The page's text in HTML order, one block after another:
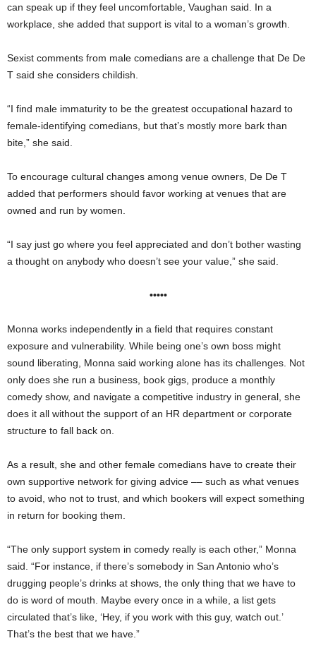
can speak up if they feel uncomfortable, Vaughan said. In a
workplace, she added that support is vital to a woman’s growth.
Sexist comments from male comedians are a challenge that De De
T said she considers childish.
“I find male immaturity to be the greatest occupational hazard to
female-identifying comedians, but that’s mostly more bark than
bite,” she said.
To encourage cultural changes among venue owners, De De T
added that performers should favor working at venues that are
owned and run by women.
“I say just go where you feel appreciated and don’t bother wasting
a thought on anybody who doesn’t see your value,” she said.
•••••
Monna works independently in a field that requires constant
exposure and vulnerability. While being one’s own boss might
sound liberating, Monna said working alone has its challenges. Not
only does she run a business, book gigs, produce a monthly
comedy show, and navigate a competitive industry in general, she
does it all without the support of an HR department or corporate
structure to fall back on.
As a result, she and other female comedians have to create their
own supportive network for giving advice –– such as what venues
to avoid, who not to trust, and which bookers will expect something
in return for booking them.
“The only support system in comedy really is each other,” Monna
said. “For instance, if there’s somebody in San Antonio who’s
drugging people’s drinks at shows, the only thing that we have to
do is word of mouth. Maybe every once in a while, a list gets
circulated that’s like, ‘Hey, if you work with this guy, watch out.’
That’s the best that we have.”